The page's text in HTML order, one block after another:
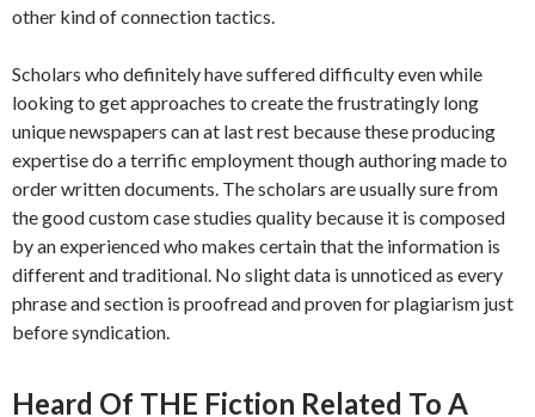
other kind of connection tactics.
Scholars who definitely have suffered difficulty even while
looking to get approaches to create the frustratingly long
unique newspapers can at last rest because these producing
expertise do a terrific employment though authoring made to
order written documents. The scholars are usually sure from
the good custom case studies quality because it is composed
by an experienced who makes certain that the information is
different and traditional. No slight data is unnoticed as every
phrase and section is proofread and proven for plagiarism just
before syndication.
Heard Of THE Fiction Related To A